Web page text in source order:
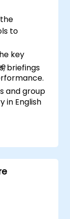
to
key
briefings
and group
in English